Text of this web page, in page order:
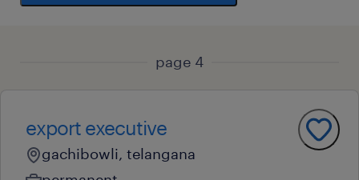
page 4
export executive
gachibowli, telangana